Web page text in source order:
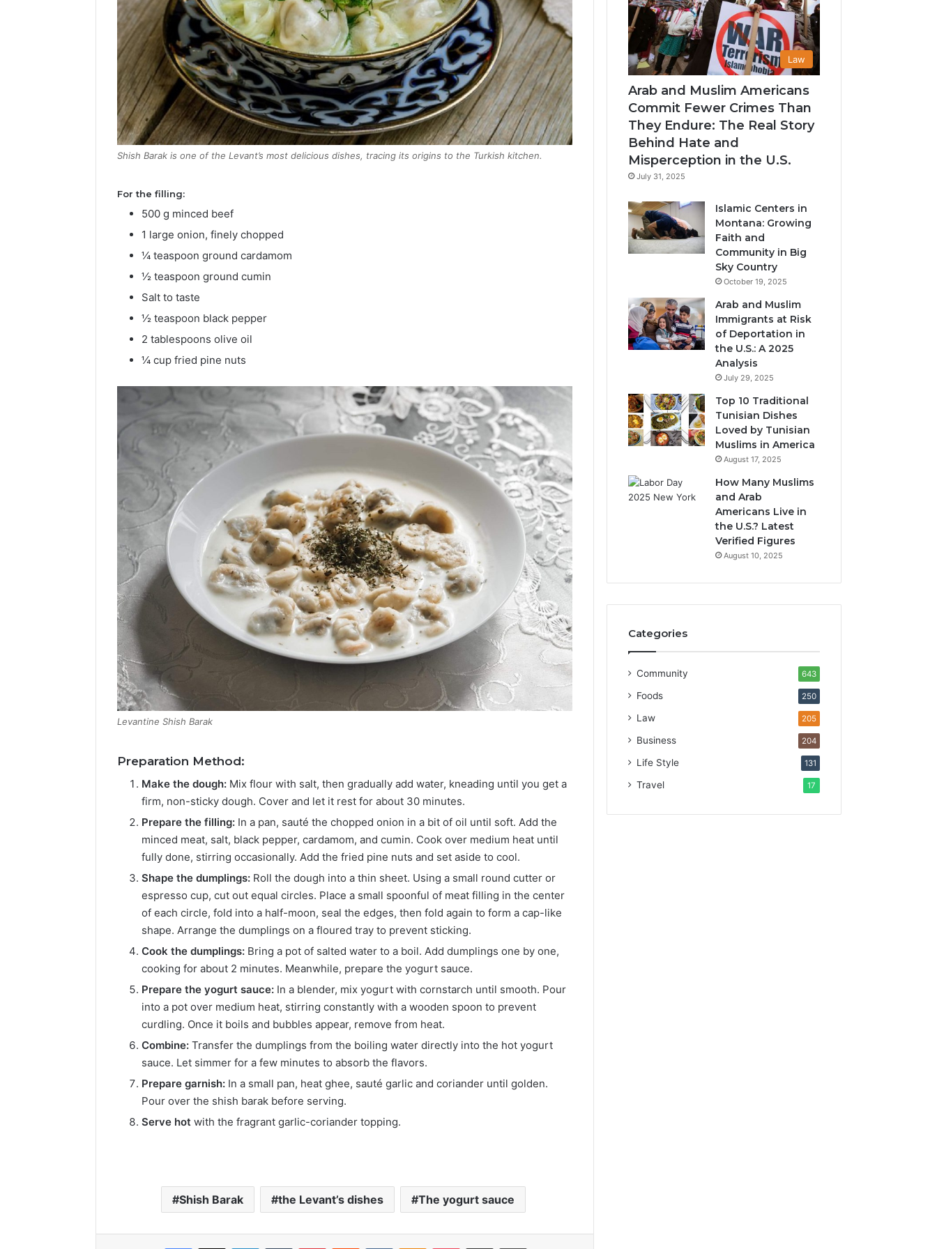
Shish Barak is one of the Levant’s most delicious dishes, tracing its origins to the Turkish kitchen.
For the filling:
500 g minced beef
1 large onion, finely chopped
¼ teaspoon ground cardamom
½ teaspoon ground cumin
Salt to taste
½ teaspoon black pepper
2 tablespoons olive oil
¼ cup fried pine nuts
Levantine Shish Barak
Preparation Method:
Make the dough: Mix flour with salt, then gradually add water, kneading until you get a
firm, non-sticky dough. Cover and let it rest for about 30 minutes.
Prepare the filling: In a pan, sauté the chopped onion in a bit of oil until soft. Add the
minced meat, salt, black pepper, cardamom, and cumin. Cook over medium heat until
fully done, stirring occasionally. Add the fried pine nuts and set aside to cool.
Shape the dumplings: Roll the dough into a thin sheet. Using a small round cutter or
espresso cup, cut out equal circles. Place a small spoonful of meat filling in the center
of each circle, fold into a half-moon, seal the edges, then fold again to form a cap-like
shape. Arrange the dumplings on a floured tray to prevent sticking.
Cook the dumplings: Bring a pot of salted water to a boil. Add dumplings one by one,
cooking for about 2 minutes. Meanwhile, prepare the yogurt sauce.
Prepare the yogurt sauce: In a blender, mix yogurt with cornstarch until smooth. Pour
into a pot over medium heat, stirring constantly with a wooden spoon to prevent
curdling. Once it boils and bubbles appear, remove from heat.
Combine: Transfer the dumplings from the boiling water directly into the hot yogurt
sauce. Let simmer for a few minutes to absorb the flavors.
Prepare garnish: In a small pan, heat ghee, sauté garlic and coriander until golden.
Pour over the shish barak before serving.
Serve hot with the fragrant garlic-coriander topping.
Shish Barak the Levant’s dishes The yogurt sauce
Law
Arab and Muslim Americans
Commit Fewer Crimes Than
They Endure: The Real Story
Behind Hate and
Misperception in the U.S.
July 31, 2025
Islamic Centers in
Montana: Growing
Faith and
Community in Big
Sky Country
October 19, 2025
Arab and Muslim
Immigrants at Risk
of Deportation in
the U.S.: A 2025
Analysis
July 29, 2025
Top 10 Traditional
Tunisian Dishes
Loved by Tunisian
Muslims in America
August 17, 2025
How Many Muslims
and Arab
Americans Live in
the U.S.? Latest
Verified Figures
August 10, 2025
Categories
Community 643
Foods 250
Law 205
Business 204
Life Style 131
Travel 17